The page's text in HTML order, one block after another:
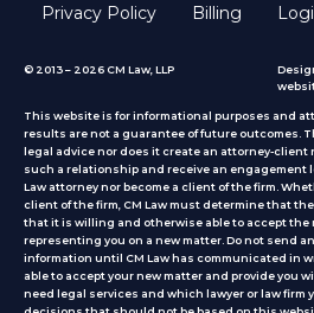
Privacy Policy Billing
© 2013 – 2026 CM Law, LLP
This website is for informational purposes and
results are not a guarantee of future outcomes.
legal advice nor does it create an attorney-
such a relationship and receive an engagement
Law attorney nor become a client of the firm.
client of the firm, CM Law must determine that
that it is willing and otherwise able to accept the
representing you on a new matter. Do not send
information until CM Law has communicated in
able to accept your new matter and provide you
need legal services and which lawyer or law firm